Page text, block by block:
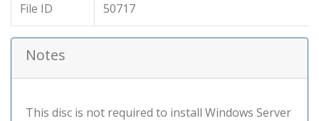
File ID 50717
Notes
This disc is not required to install Windows Server